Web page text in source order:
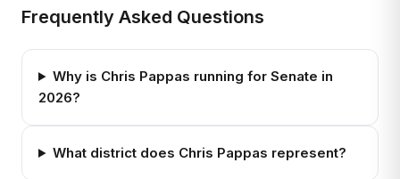
Frequently Asked Questions
Why is Chris Pappas running for Senate in
2026?
What district does Chris Pappas represent?